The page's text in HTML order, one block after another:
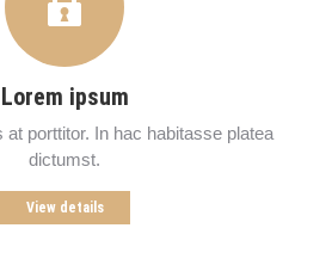
Lorem ipsum
at porttitor. In hac habitasse platea
dictumst.
View details